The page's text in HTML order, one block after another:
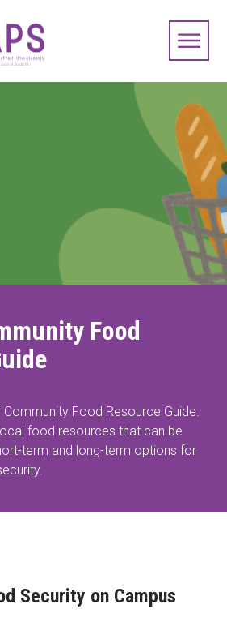
Food
Community Food Resource Guide.
food resources that can be
term and long-term options for
Security on Campus